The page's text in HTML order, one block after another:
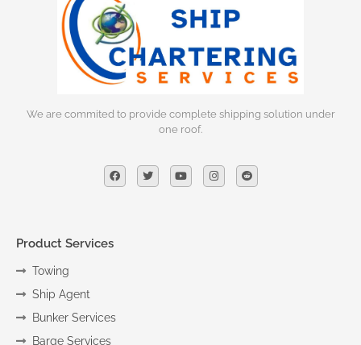
We are commited to provide complete shipping solution under
one roof.
Product Services
Towing
Ship Agent
Bunker Services
Barge Services